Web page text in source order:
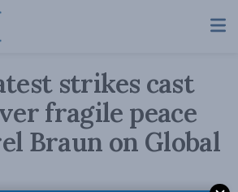
strikes cast
fragile peace
Braun on Global